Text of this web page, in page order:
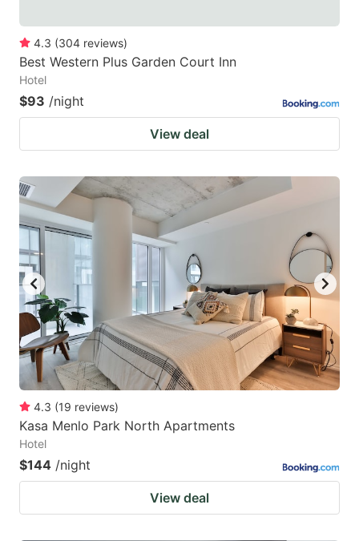
4.3 (304 reviews)
Best Western Plus Garden Court Inn
Hotel
$93 /night
View deal
4.3 (19 reviews)
Kasa Menlo Park North Apartments
Hotel
$144 /night
View deal